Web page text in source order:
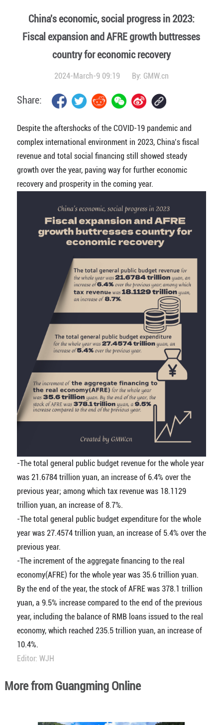
China's economic, social progress in 2023:
Fiscal expansion and AFRE growth buttresses
country for economic recovery
2024-March-9 09:19 By: GMW.cn
Share:
Despite the aftershocks of the COVID-19 pandemic and
complex international environment in 2023, China’s fiscal
revenue and total social financing still showed steady
growth over the year, paving way for further economic
recovery and prosperity in the coming year.
-The total general public budget revenue for the whole year
was 21.6784 trillion yuan, an increase of 6.4% over the
previous year; among which tax revenue was 18.1129
trillion yuan, an increase of 8.7%.
-The total general public budget expenditure for the whole
year was 27.4574 trillion yuan, an increase of 5.4% over the
previous year.
-The increment of the aggregate financing to the real
economy(AFRE) for the whole year was 35.6 trillion yuan.
By the end of the year, the stock of AFRE was 378.1 trillion
yuan, a 9.5% increase compared to the end of the previous
year, including the balance of RMB loans issued to the real
economy, which reached 235.5 trillion yuan, an increase of
10.4%.
Editor: WJH
More from Guangming Online